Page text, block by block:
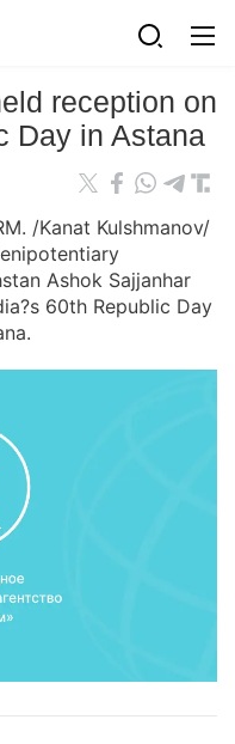
reception on
Day in Astana
/Kanat Kulshmanov/
Ashok Sajjanhar
60th Republic Day